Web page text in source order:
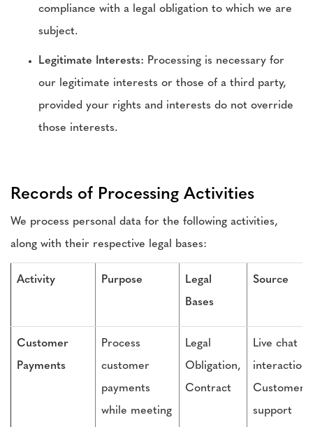
compliance with a legal obligation to which we are
subject.
Legitimate Interests: Processing is necessary for
our legitimate interests or those of a third party,
provided your rights and interests do not override
those interests.
Records of Processing Activities
We process personal data for the following activities,
along with their respective legal bases:
Activity Purpose
Legal
Bases
Source
Customer
Payments
Process
customer
payments
while meeting
Legal
Obligation,
Contract
Live chat
Customer
support